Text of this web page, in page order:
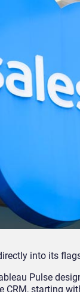
into its
Pulse
starting